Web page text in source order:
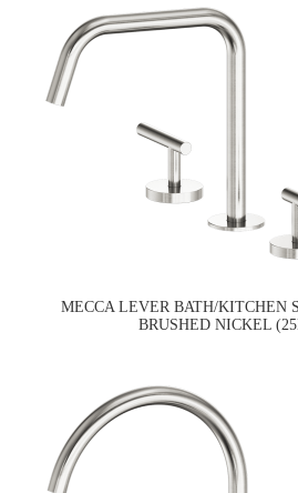
MECCA LEVER BATH/KITCHEN
BRUSHED NICKEL